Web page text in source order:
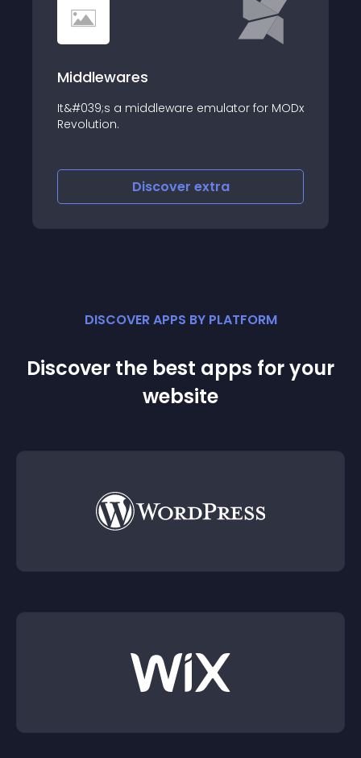
Middlewares
It&#039;s a middleware emulator for MODx
Revolution.
Discover extra
DISCOVER APPS BY PLATFORM
Discover the best apps for your
website